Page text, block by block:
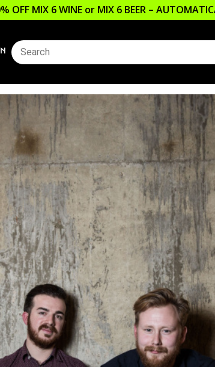
OFF MIX 6 WINE or MIX 6 BEER –